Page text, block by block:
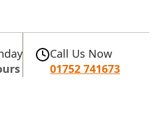
Call Us Now
01752 741673